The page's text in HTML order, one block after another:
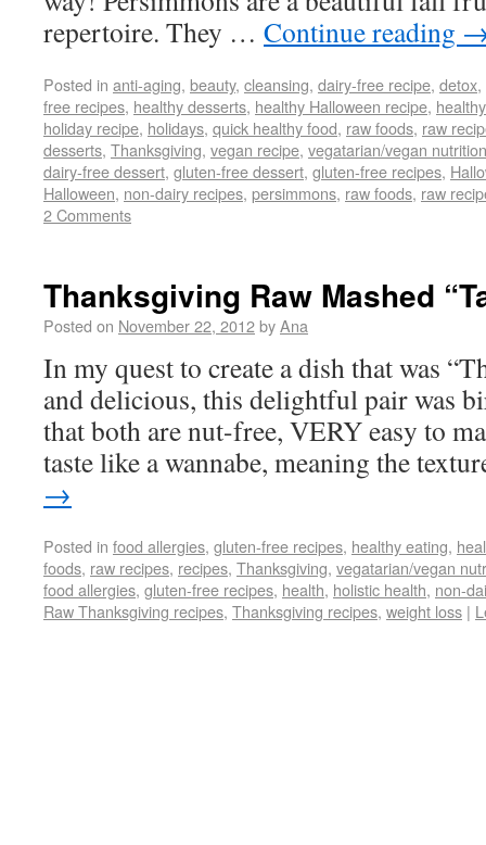
repertoire. They … Continue reading
Posted in anti-aging, beauty, cleansing, dairy-free recipe, detox,
free recipes, healthy desserts, healthy Halloween recipe,
holiday recipe, holidays, quick healthy food, raw foods, raw
desserts, Thanksgiving, vegan recipe, vegatarian/vegan nutrition
dairy-free dessert, gluten-free dessert, gluten-free recipes,
Halloween, non-dairy recipes, persimmons, raw foods, raw
2 Comments
Thanksgiving Raw Mashed
Posted on November 22, 2012byAna
In my quest to create a dish that was
and delicious, this delightful pair was
that both are nut-free, VERY easy to
taste like a wannabe, meaning the
→
Posted in food allergies, gluten-free recipes, healthy eating,
foods, raw recipes, recipes, Thanksgiving, vegatarian/vegan
food allergies, gluten-free recipes, health, holistic health, non-
Raw Thanksgiving recipes, Thanksgiving recipes, weight loss |